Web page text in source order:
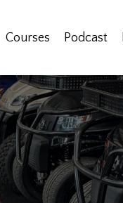
Courses Podcast